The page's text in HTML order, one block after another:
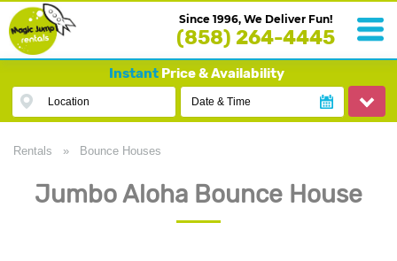
Since 1996, We Deliver Fun!
(858) 264-4445
InstantPrice & Availability
Location Date & Time
Rentals » Bounce Houses
Jumbo Aloha Bounce House